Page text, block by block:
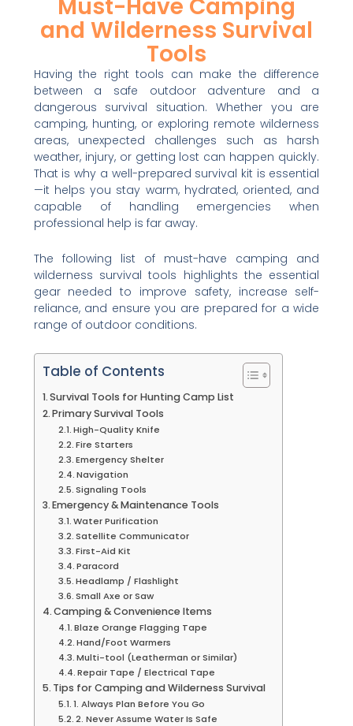
Must-Have Camping
and Wilderness Survival
Tools
Having the right tools can make the difference
between a safe outdoor adventure and a
dangerous survival situation. Whether you are
camping, hunting, or exploring remote wilderness
areas, unexpected challenges such as harsh
weather, injury, or getting lost can happen quickly.
That is why a well-prepared survival kit is essential
—it helps you stay warm, hydrated, oriented, and
capable of handling emergencies when
professional help is far away.
The following list of must-have camping and
wilderness survival tools highlights the essential
gear needed to improve safety, increase self-
reliance, and ensure you are prepared for a wide
range of outdoor conditions.
Table of Contents
Survival Tools for Hunting Camp List
Primary Survival Tools
High-Quality Knife
Fire Starters
Emergency Shelter
Navigation
Signaling Tools
Emergency & Maintenance Tools
Water Purification
Satellite Communicator
First-Aid Kit
Paracord
Headlamp / Flashlight
Small Axe or Saw
Camping & Convenience Items
Blaze Orange Flagging Tape
Hand/Foot Warmers
Multi-tool (Leatherman or Similar)
Repair Tape / Electrical Tape
Tips for Camping and Wilderness Survival
1. Always Plan Before You Go
2. Never Assume Water Is Safe